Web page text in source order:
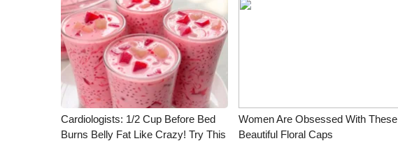
Cardiologists: 1/2 Cup Before Bed
Burns Belly Fat Like Crazy! Try This
Women Are Obsessed With These
Beautiful Floral Caps